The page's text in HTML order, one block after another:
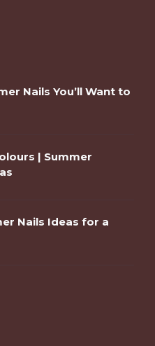
Nails You’ll Want to
| Summer
Nails Ideas for a